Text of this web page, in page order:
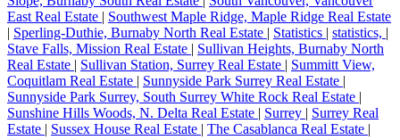
East Real Estate | Southwest Maple Ridge, Maple Ridge Real Estate
| Sperling-Duthie, Burnaby North Real Estate | Statistics | statistics, |
Stave Falls, Mission Real Estate | Sullivan Heights, Burnaby North
Real Estate | Sullivan Station, Surrey Real Estate | Summitt View,
Coquitlam Real Estate | Sunnyside Park Surrey Real Estate |
Sunnyside Park Surrey, South Surrey White Rock Real Estate |
Sunshine Hills Woods, N. Delta Real Estate | Surrey | Surrey Real
Estate | Sussex House Real Estate | The Casablanca Real Estate |